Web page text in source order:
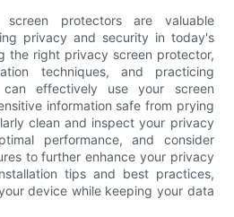
protectors are valuable
privacy and security in today's
the right privacy screen protector,
techniques, and practicing
effectively use your screen
information safe from prying
clean and inspect your privacy
performance, and consider
to further enhance your privacy
tips and best practices,
device while keeping your data